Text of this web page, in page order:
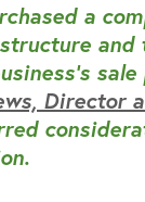
a
Director